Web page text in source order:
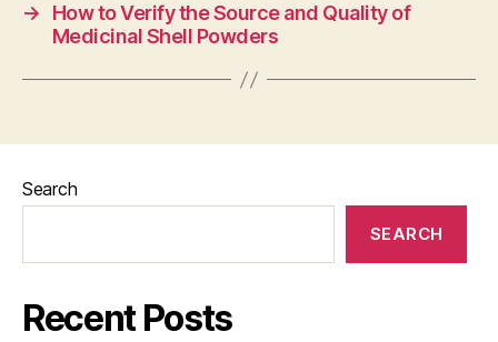
→
How to Verify the Source and Quality of
Medicinal Shell Powders
Search
SEARCH
Recent Posts